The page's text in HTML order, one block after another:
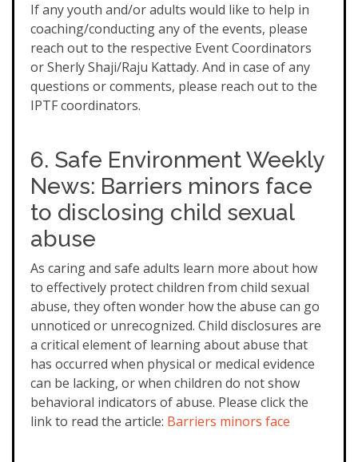
If any youth and/or adults would like to help in
coaching/conducting any of the events, please
reach out to the respective Event Coordinators
or Sherly Shaji/Raju Kattady. And in case of any
questions or comments, please reach out to the
IPTF coordinators.
6. Safe Environment Weekly
News: Barriers minors face
to disclosing child sexual
abuse
As caring and safe adults learn more about how
to effectively protect children from child sexual
abuse, they often wonder how the abuse can go
unnoticed or unrecognized. Child disclosures are
a critical element of learning about abuse that
has occurred when physical or medical evidence
can be lacking, or when children do not show
behavioral indicators of abuse. Please click the
link to read the article: Barriers minors face